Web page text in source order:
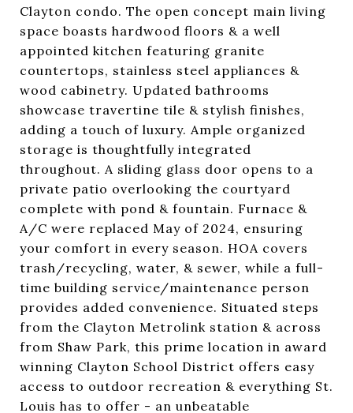
Clayton condo. The open concept main living
space boasts hardwood floors & a well
appointed kitchen featuring granite
countertops, stainless steel appliances &
wood cabinetry. Updated bathrooms
showcase travertine tile & stylish finishes,
adding a touch of luxury. Ample organized
storage is thoughtfully integrated
throughout. A sliding glass door opens to a
private patio overlooking the courtyard
complete with pond & fountain. Furnace &
A/C were replaced May of 2024, ensuring
your comfort in every season. HOA covers
trash/recycling, water, & sewer, while a full-
time building service/maintenance person
provides added convenience. Situated steps
from the Clayton Metrolink station & across
from Shaw Park, this prime location in award
winning Clayton School District offers easy
access to outdoor recreation & everything St.
Louis has to offer - an unbeatable